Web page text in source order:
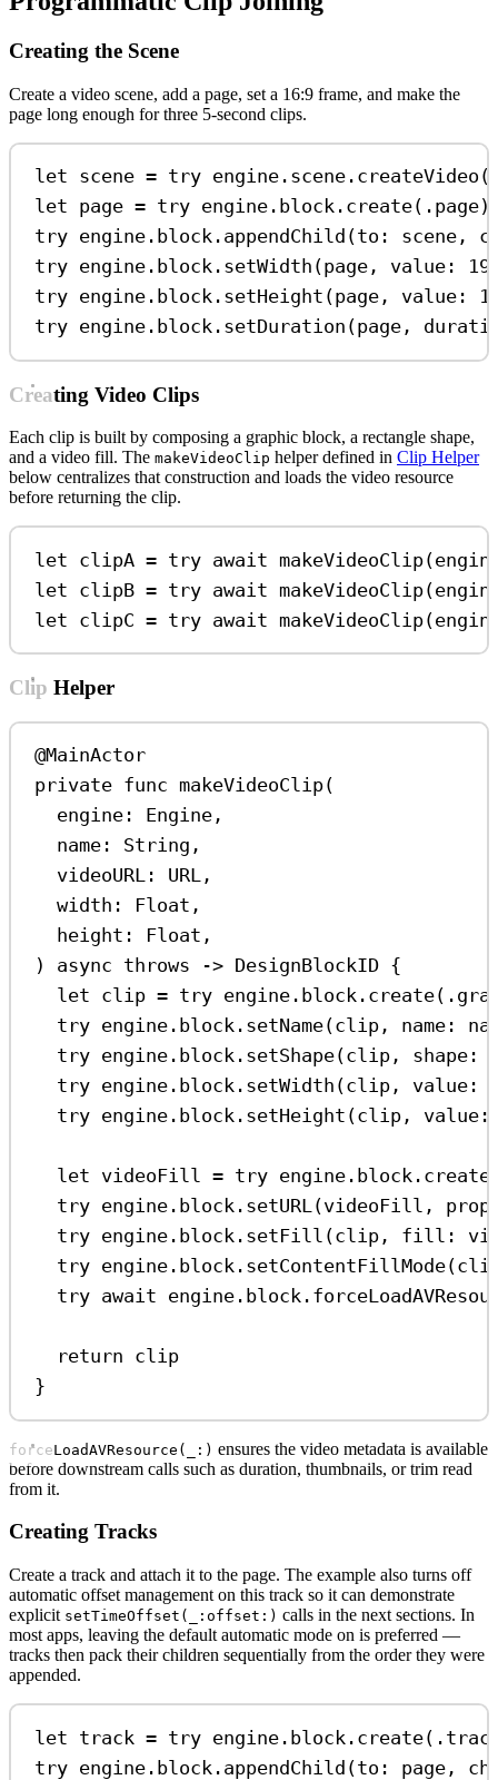
Creating the Scene
Create a video scene, add a page, set a 16:9 frame, and make the
page long enough for three 5-second clips.
let scene = try engine. scene . createVideo
let page = try engine. block . create(. page)
try engine. block . appendChild (to : scene,
try engine. block . setWidth (page, value :
try engine. block . setHeight (page, value :
try engine. block . setDuration (page,
Creating Video Clips
Each clip is built by composing a graphic block, a rectangle shape,
and a video fill. The makeVideoClip helper defined in Clip Helper
below centralizes that construction and loads the video resource
before returning the clip.
let clipA = try await makeVideoClip(
let clipB = try await makeVideoClip(
let clipC = try await makeVideoClip(
Clip Helper
@MainActor
private func makeVideoClip(
engine : Engine,
name : String ,
videoURL : URL,
width : Float ,
height : Float ,
) async throws -> DesignBlockID {
let clip = try engine. block . create(.
try engine. block . setName(clip, name :
try engine. block . setShape(clip, shape :
try engine. block . setWidth (clip, value :
try engine. block . setHeight (clip, value :
let videoFill = try engine. block .
try engine. block . setURL(videoFill,
try engine. block . setFill (clip, fill :
try engine. block . setContentFillMode
try await engine. block .
return clip
}
forceLoadAVResource(_:) ensures the video metadata is available
before downstream calls such as duration, thumbnails, or trim read
from it.
Creating Tracks
Create a track and attach it to the page. The example also turns off
automatic offset management on this track so it can demonstrate
explicit setTimeOffset(_:offset:) calls in the next sections. In
most apps, leaving the default automatic mode on is preferred —
tracks then pack their children sequentially from the order they were
appended.
let track = try engine. block . create(.
try engine. block . appendChild (to : page,